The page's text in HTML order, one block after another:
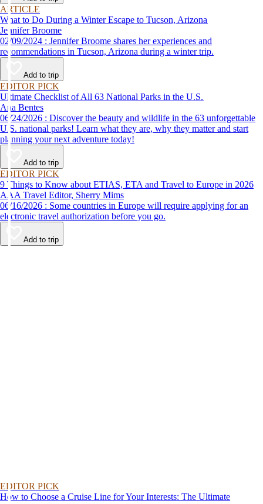
ARTICLE
What to Do During a Winter Escape to Tucson, Arizona
Jennifer Broome
02/09/2024 : Jennifer Broome shares her experiences and
recommendations in Tucson, Arizona during a winter trip.
Add to trip
EDITOR PICK
Ultimate Checklist of All 63 National Parks in the U.S.
Ana Bentes
06/24/2026 : Discover the beauty and wildlife in the 63 unforgettable
U.S. national parks! Learn what they are, why they matter and start
planning your next adventure today!
Add to trip
EDITOR PICK
9 Things to Know about ETIAS, ETA and Travel to Europe in 2026
AAA Travel Editor, Sherry Mims
06/16/2026 : Some countries in Europe will require applying for an
electronic travel authorization before you go.
Add to trip
EDITOR PICK
How to Choose a Cruise Line for Your Interests: The Ultimate